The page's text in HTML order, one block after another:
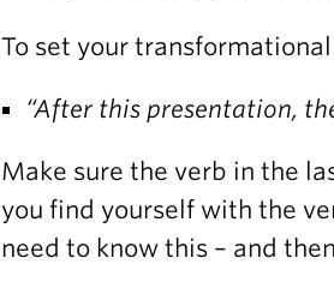
To set your
“After this presentation,
Make sure the verb in the
you find yourself with the
need to know this – and